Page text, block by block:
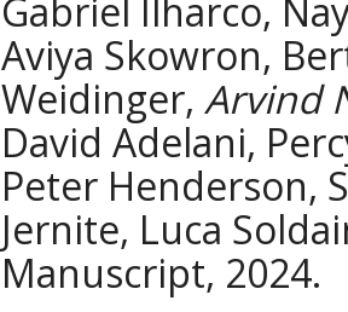
Gabriel Ilharco,
Aviya Skowron,
Weidinger, Arvind
David Adelani,
Peter Henderson,
Jernite, Luca
Manuscript, 2024.